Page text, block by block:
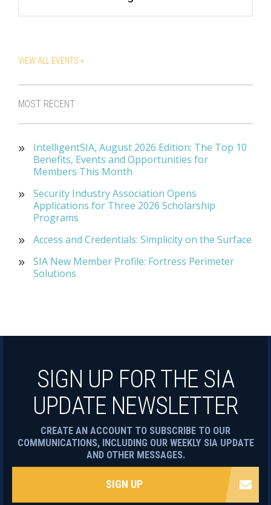
VIEW ALL EVENTS »
MOST RECENT
IntelligentSIA, August 2026 Edition: The Top 10
Benefits, Events and Opportunities for
Members This Month
Security Industry Association Opens
Applications for Three 2026 Scholarship
Programs
Access and Credentials: Simplicity on the Surface
SIA New Member Profile: Fortress Perimeter
Solutions
SIGN UP FOR THE SIA
UPDATE NEWSLETTER
CREATE AN ACCOUNT TO SUBSCRIBE TO OUR
COMMUNICATIONS, INCLUDING OUR WEEKLY SIA UPDATE
AND OTHER MESSAGES.
SIGN UP